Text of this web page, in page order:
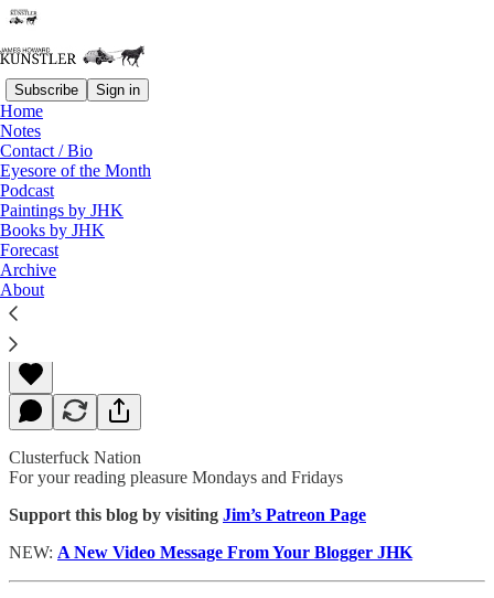
Subscribe Sign in
Home
Notes
Contact / Bio
Eyesore of the Month
Podcast
Paintings by JHK
Books by JHK
Forecast
Archive
About
Read distraction-free on Substack
Rude Awakening
James Howard Kunstler
Aug 09, 2019
Clusterfuck Nation
For your reading pleasure Mondays and Fridays
Support this blog by visiting Jim’s Patreon Page
NEW: A New Video Message From Your Blogger JHK